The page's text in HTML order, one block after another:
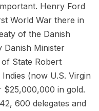
Henry Ford
World War there in
of the Danish
Danish Minister
State Robert
(now U.S. Virgin
$25,000,000 in gold.
600 delegates and